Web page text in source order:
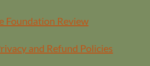
Foundation Review
and Refund Policies